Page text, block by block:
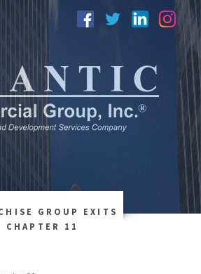
GROUP EXITS
CHAPTER 11